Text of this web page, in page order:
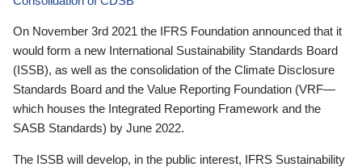
On November 3rd 2021 the IFRS Foundation announced that it
would form a new International Sustainability Standards Board
(ISSB), as well as the consolidation of the Climate Disclosure
Standards Board and the Value Reporting Foundation (VRF—
which houses the Integrated Reporting Framework and the
SASB Standards) by June 2022.
The ISSB will develop, in the public interest, IFRS Sustainability